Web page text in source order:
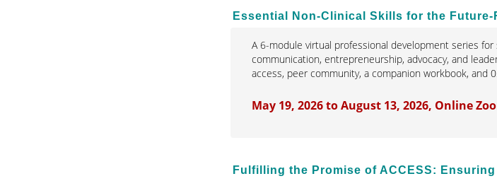
Essential Non-Clinical Skills for the Future-
A 6-module virtual professional development series
communication, entrepreneurship, advocacy, and
access, peer community, a companion workbook, and
May 19, 2026 to August 13, 2026, Online
Fulfilling the Promise of ACCESS: